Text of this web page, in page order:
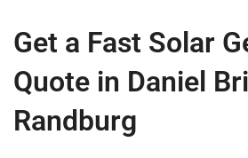
Get a Fast Solar
Quote in Daniel
Randburg